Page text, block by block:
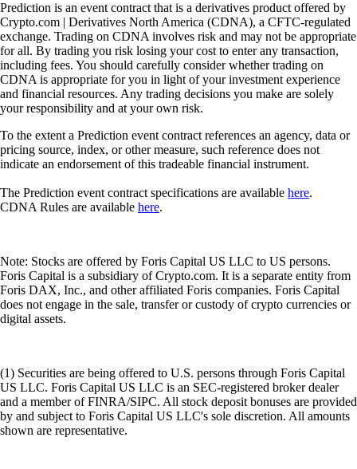
Prediction is an event contract that is a derivatives product offered by
Crypto.com | Derivatives North America (CDNA), a CFTC-regulated
exchange. Trading on CDNA involves risk and may not be appropriate
for all. By trading you risk losing your cost to enter any transaction,
including fees. You should carefully consider whether trading on
CDNA is appropriate for you in light of your investment experience
and financial resources. Any trading decisions you make are solely
your responsibility and at your own risk.
To the extent a Prediction event contract references an agency, data or
pricing source, index, or other measure, such reference does not
indicate an endorsement of this tradeable financial instrument.
The Prediction event contract specifications are available here.
CDNA Rules are available here.
Note: Stocks are offered by Foris Capital US LLC to US persons.
Foris Capital is a subsidiary of Crypto.com. It is a separate entity from
Foris DAX, Inc., and other affiliated Foris companies. Foris Capital
does not engage in the sale, transfer or custody of crypto currencies or
digital assets.
(1) Securities are being offered to U.S. persons through Foris Capital
US LLC. Foris Capital US LLC is an SEC-registered broker dealer
and a member of FINRA/SIPC. All stock deposit bonuses are provided
by and subject to Foris Capital US LLC's sole discretion. All amounts
shown are representative.